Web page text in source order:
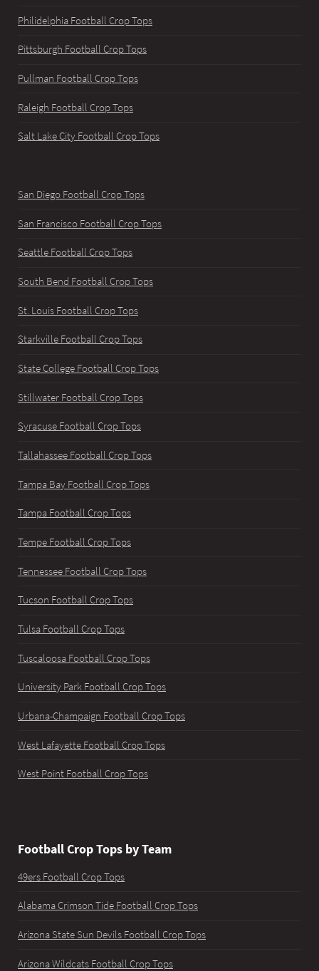
Philidelphia Football Crop Tops
Pittsburgh Football Crop Tops
Pullman Football Crop Tops
Raleigh Football Crop Tops
Salt Lake City Football Crop Tops
San Diego Football Crop Tops
San Francisco Football Crop Tops
Seattle Football Crop Tops
South Bend Football Crop Tops
St. Louis Football Crop Tops
Starkville Football Crop Tops
State College Football Crop Tops
Stillwater Football Crop Tops
Syracuse Football Crop Tops
Tallahassee Football Crop Tops
Tampa Bay Football Crop Tops
Tampa Football Crop Tops
Tempe Football Crop Tops
Tennessee Football Crop Tops
Tucson Football Crop Tops
Tulsa Football Crop Tops
Tuscaloosa Football Crop Tops
University Park Football Crop Tops
Urbana-Champaign Football Crop Tops
West Lafayette Football Crop Tops
West Point Football Crop Tops
Football Crop Tops by Team
49ers Football Crop Tops
Alabama Crimson Tide Football Crop Tops
Arizona State Sun Devils Football Crop Tops
Arizona Wildcats Football Crop Tops